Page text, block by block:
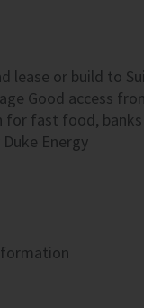
lease or build to
Good access
for fast food,
Energy